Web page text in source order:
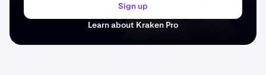
Sign up
Learn about Kraken Pro